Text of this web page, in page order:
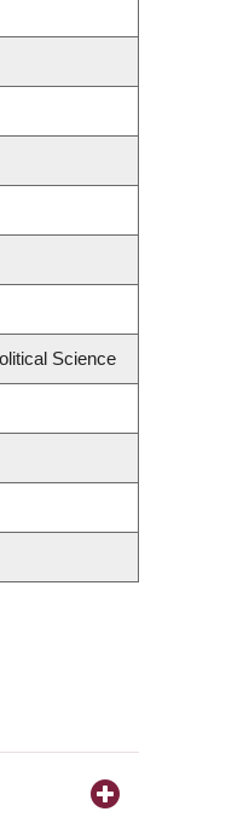
Science